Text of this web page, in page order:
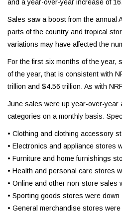
and a year-over-year increase of
Sales saw a boost from the annual
parts of the country and tropical
variations may have affected the
For the first six months of the year,
of the year, that is consistent with
trillion and $4.56 trillion. As with
June sales were up year-over-year
categories on a monthly basis.
• Clothing and clothing accessory
• Electronics and appliance stores
• Furniture and home furnishings
• Health and personal care stores
• Online and other non-store sales
• Sporting goods stores were
• General merchandise stores